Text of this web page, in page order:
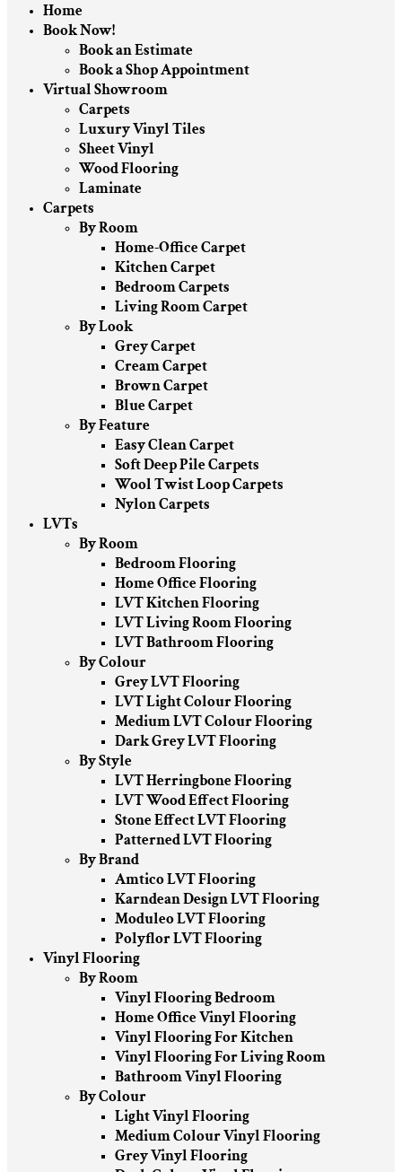
Home
Book Now!
Book an Estimate
Book a Shop Appointment
Virtual Showroom
Carpets
Luxury Vinyl Tiles
Sheet Vinyl
Wood Flooring
Laminate
Carpets
By Room
Home-Office Carpet
Kitchen Carpet
Bedroom Carpets
Living Room Carpet
By Look
Grey Carpet
Cream Carpet
Brown Carpet
Blue Carpet
By Feature
Easy Clean Carpet
Soft Deep Pile Carpets
Wool Twist Loop Carpets
Nylon Carpets
LVTs
By Room
Bedroom Flooring
Home Office Flooring
LVT Kitchen Flooring
LVT Living Room Flooring
LVT Bathroom Flooring
By Colour
Grey LVT Flooring
LVT Light Colour Flooring
Medium LVT Colour Flooring
Dark Grey LVT Flooring
By Style
LVT Herringbone Flooring
LVT Wood Effect Flooring
Stone Effect LVT Flooring
Patterned LVT Flooring
By Brand
Amtico LVT Flooring
Karndean Design LVT Flooring
Moduleo LVT Flooring
Polyflor LVT Flooring
Vinyl Flooring
By Room
Vinyl Flooring Bedroom
Home Office Vinyl Flooring
Vinyl Flooring For Kitchen
Vinyl Flooring For Living Room
Bathroom Vinyl Flooring
By Colour
Light Vinyl Flooring
Medium Colour Vinyl Flooring
Grey Vinyl Flooring